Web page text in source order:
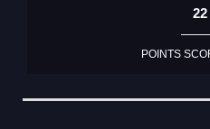
22
POINTS